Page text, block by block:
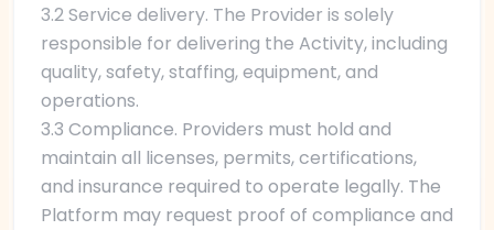
3.2 Service delivery. The Provider is solely
responsible for delivering the Activity, including
quality, safety, staffing, equipment, and
operations.
3.3 Compliance. Providers must hold and
maintain all licenses, permits, certifications,
and insurance required to operate legally. The
Platform may request proof of compliance and